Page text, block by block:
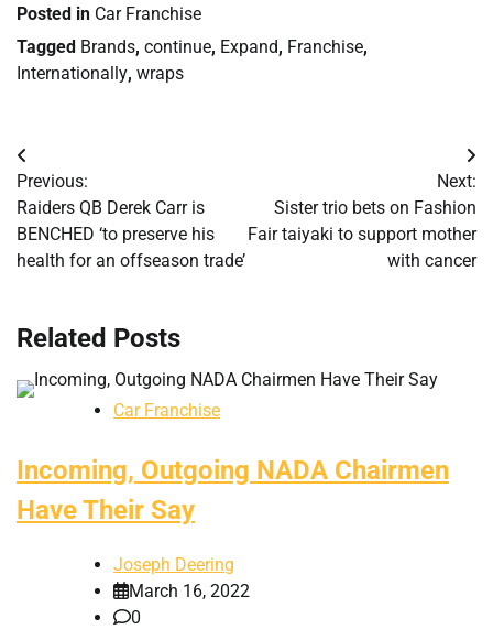
Posted in Car Franchise
Tagged Brands, continue, Expand, Franchise,
Internationally, wraps
Post
navigation
Previous:
Raiders QB Derek Carr is
BENCHED ‘to preserve his
health for an offseason trade’
Next:
Sister trio bets on Fashion
Fair taiyaki to support mother
with cancer
Related Posts
Car Franchise
Incoming, Outgoing NADA Chairmen
Have Their Say
Joseph Deering
March 16, 2022
0